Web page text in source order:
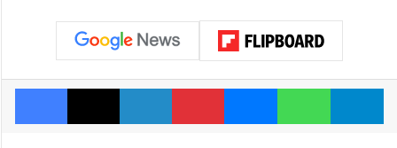
Facebook
X LinkedInPinterestMessengerWhatsApp